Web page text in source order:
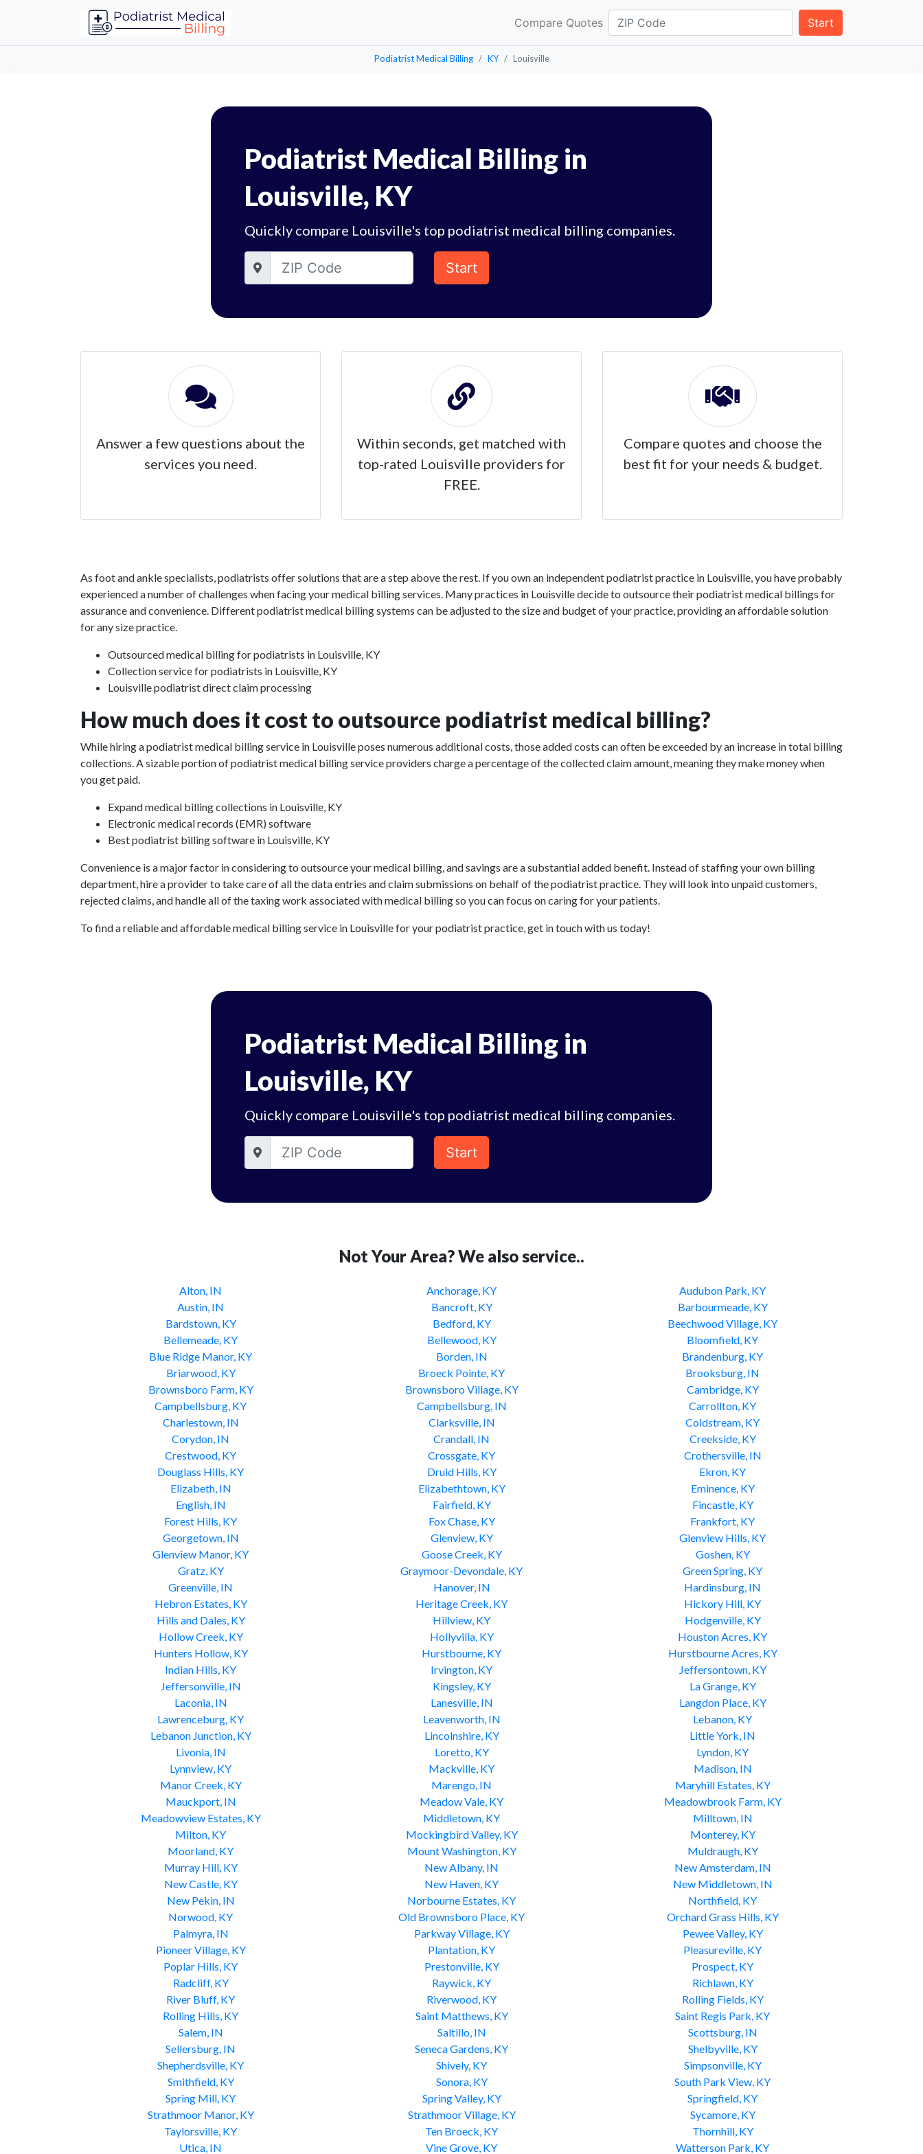
Compare Quotes Start
Podiatrist Medical Billing KY Louisville
Podiatrist Medical Billing in
Louisville, KY
Quickly compare Louisville's top podiatrist medical billing companies.
Start
Answer a few questions about the
services you need.
Within seconds, get matched with
top-rated Louisville providers for
FREE.
Compare quotes and choose the
best fit for your needs & budget.
As foot and ankle specialists, podiatrists offer solutions that are a step above the rest. If you own an independent podiatrist practice in Louisville, you have probably
experienced a number of challenges when facing your medical billing services. Many practices in Louisville decide to outsource their podiatrist medical billings for
assurance and convenience. Different podiatrist medical billing systems can be adjusted to the size and budget of your practice, providing an affordable solution
for any size practice.
Outsourced medical billing for podiatrists in Louisville, KY
Collection service for podiatrists in Louisville, KY
Louisville podiatrist direct claim processing
How much does it cost to outsource podiatrist medical billing?
While hiring a podiatrist medical billing service in Louisville poses numerous additional costs, those added costs can often be exceeded by an increase in total billing
collections. A sizable portion of podiatrist medical billing service providers charge a percentage of the collected claim amount, meaning they make money when
you get paid.
Expand medical billing collections in Louisville, KY
Electronic medical records (EMR) software
Best podiatrist billing software in Louisville, KY
Convenience is a major factor in considering to outsource your medical billing, and savings are a substantial added benefit. Instead of staffing your own billing
department, hire a provider to take care of all the data entries and claim submissions on behalf of the podiatrist practice. They will look into unpaid customers,
rejected claims, and handle all of the taxing work associated with medical billing so you can focus on caring for your patients.
To find a reliable and affordable medical billing service in Louisville for your podiatrist practice, get in touch with us today!
Podiatrist Medical Billing in
Louisville, KY
Quickly compare Louisville's top podiatrist medical billing companies.
Start
Not Your Area? We also service..
Alton, IN Anchorage, KY
Audubon Park, KY
Austin, IN
Bancroft, KY
Barbourmeade, KY
Bardstown, KY
Bedford, KY
Beechwood Village, KY
Bellemeade, KY
Bellewood, KY
Bloomfield, KY
Blue Ridge Manor, KY
Borden, IN
Brandenburg, KY
Briarwood, KY
Broeck Pointe, KY
Brooksburg, IN
Brownsboro Farm, KY
Brownsboro Village, KY
Cambridge, KY
Campbellsburg, KY
Campbellsburg, IN
Carrollton, KY
Charlestown, IN
Clarksville, IN
Coldstream, KY
Corydon, IN
Crandall, IN
Creekside, KY
Crestwood, KY
Crossgate, KY
Crothersville, IN
Douglass Hills, KY
Druid Hills, KY
Ekron, KY
Elizabeth, IN
Elizabethtown, KY
Eminence, KY
English, IN
Fairfield, KY
Fincastle, KY
Forest Hills, KY
Fox Chase, KY
Frankfort, KY
Georgetown, IN
Glenview, KY
Glenview Hills, KY
Glenview Manor, KY
Goose Creek, KY
Goshen, KY
Gratz, KY
Graymoor-Devondale, KY
Green Spring, KY
Greenville, IN
Hanover, IN
Hardinsburg, IN
Hebron Estates, KY
Heritage Creek, KY
Hickory Hill, KY
Hills and Dales, KY
Hillview, KY
Hodgenville, KY
Hollow Creek, KY
Hollyvilla, KY
Houston Acres, KY
Hunters Hollow, KY
Hurstbourne, KY
Hurstbourne Acres, KY
Indian Hills, KY
Irvington, KY
Jeffersontown, KY
Jeffersonville, IN
Kingsley, KY
La Grange, KY
Laconia, IN
Lanesville, IN
Langdon Place, KY
Lawrenceburg, KY
Leavenworth, IN
Lebanon, KY
Lebanon Junction, KY
Lincolnshire, KY
Little York, IN
Livonia, IN
Loretto, KY
Lyndon, KY
Lynnview, KY
Mackville, KY
Madison, IN
Manor Creek, KY
Marengo, IN
Maryhill Estates, KY
Mauckport, IN
Meadow Vale, KY
Meadowbrook Farm, KY
Meadowview Estates, KY
Middletown, KY
Milltown, IN
Milton, KY
Mockingbird Valley, KY
Monterey, KY
Moorland, KY
Mount Washington, KY
Muldraugh, KY
Murray Hill, KY
New Albany, IN
New Amsterdam, IN
New Castle, KY
New Haven, KY
New Middletown, IN
New Pekin, IN
Norbourne Estates, KY
Northfield, KY
Norwood, KY
Old Brownsboro Place, KY
Orchard Grass Hills, KY
Palmyra, IN
Parkway Village, KY
Pewee Valley, KY
Pioneer Village, KY
Plantation, KY
Pleasureville, KY
Poplar Hills, KY
Prestonville, KY
Prospect, KY
Radcliff, KY
Raywick, KY
Richlawn, KY
River Bluff, KY
Riverwood, KY
Rolling Fields, KY
Rolling Hills, KY
Saint Matthews, KY
Saint Regis Park, KY
Salem, IN
Saltillo, IN
Scottsburg, IN
Sellersburg, IN
Seneca Gardens, KY
Shelbyville, KY
Shepherdsville, KY
Shively, KY
Simpsonville, KY
Smithfield, KY
Sonora, KY
South Park View, KY
Spring Mill, KY
Spring Valley, KY
Springfield, KY
Strathmoor Manor, KY
Strathmoor Village, KY
Sycamore, KY
Taylorsville, KY
Ten Broeck, KY
Thornhill, KY
Utica, IN
Vine Grove, KY Watterson Park, KY